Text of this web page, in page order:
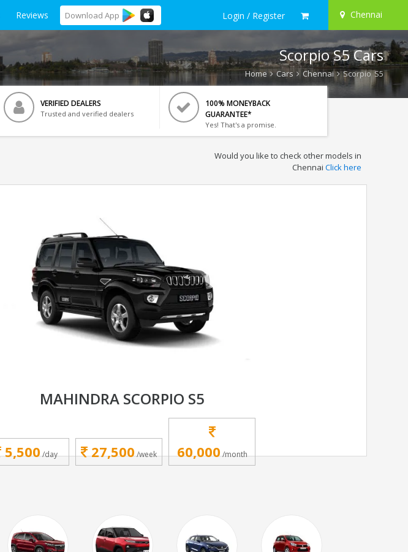
Reviews Download App Login / Register Chennai
Scorpio S5 Cars
Home Cars Chennai Scorpio S5
VERIFIED DEALERS
Trusted and verified dealers
100% MONEYBACK
GUARANTEE*
Yes! That's a promise.
Would you like to check other models in
Chennai Click here
MAHINDRA SCORPIO S5
5,500/day 27,500/week 60,000/month